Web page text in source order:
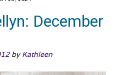
December
by Kathleen